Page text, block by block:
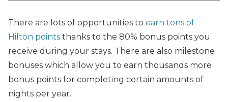
There are lots of opportunities to earn tons of
Hilton points thanks to the 80% bonus points you
receive during your stays. There are also milestone
bonuses which allow you to earn thousands more
bonus points for completing certain amounts of
nights per year.